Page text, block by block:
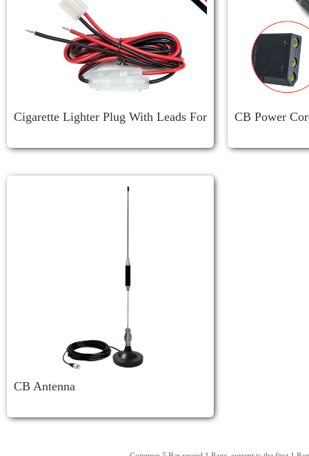
Cigarette Lighter Plug With Leads For
CB Power
CB Antenna